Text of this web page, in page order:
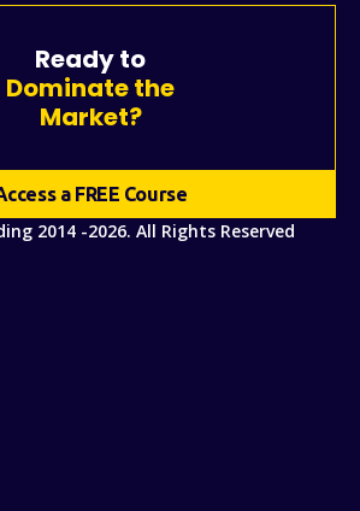
Ready to
Dominate the
Market?
a FREE Course
2014 -2026. All Rights Reserved